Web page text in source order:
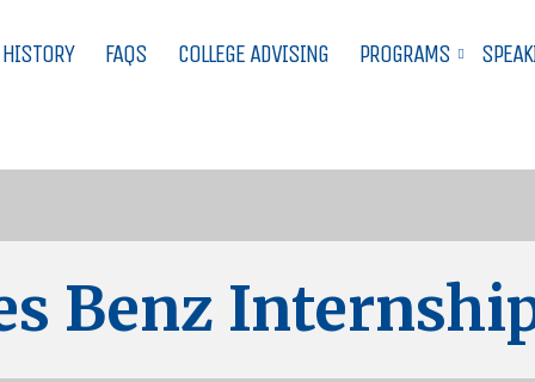
FAQS COLLEGE ADVISING PROGRAMS
Benz